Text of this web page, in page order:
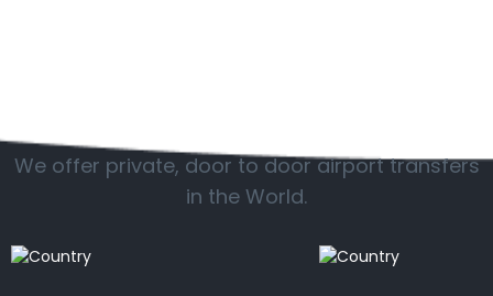
We offer private, door to door airport transfers
in the World.